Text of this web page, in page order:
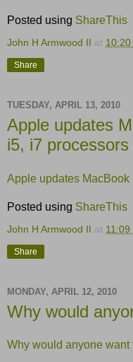
Posted using ShareThis
John H Armwood II at 10:20
Share
TUESDAY, APRIL 13, 2010
Apple updates
i5, i7 processors
Apple updates
Posted using ShareThis
John H Armwood II at 11:09
Share
MONDAY, APRIL 12, 2010
Why would
Why would anyone want